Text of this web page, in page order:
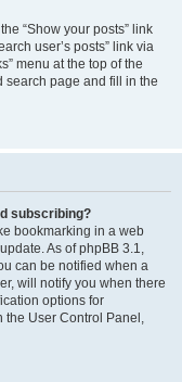
“Show your posts” link
user’s posts” link via
menu at the top of the
search page and fill in the
subscribing?
bookmarking in a web
As of phpBB 3.1,
can be notified when a
will notify you when there
options for
the User Control Panel,